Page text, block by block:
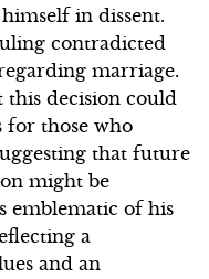
in dissent.
contradicted
marriage.
decision could
for those who
that future
might be
emblematic of his
a
and an